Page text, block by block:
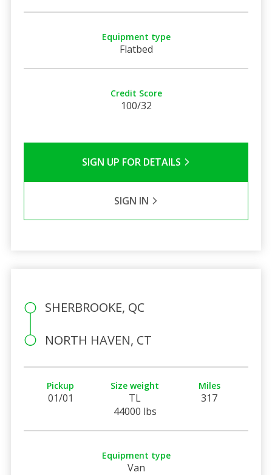
Equipment type
Flatbed
Credit Score
100/32
SIGN UP FOR DETAILS
SIGN IN
SHERBROOKE, QC
NORTH HAVEN, CT
Pickup
01/01
Size weight
TL
44000 lbs
Miles
317
Equipment type
Van